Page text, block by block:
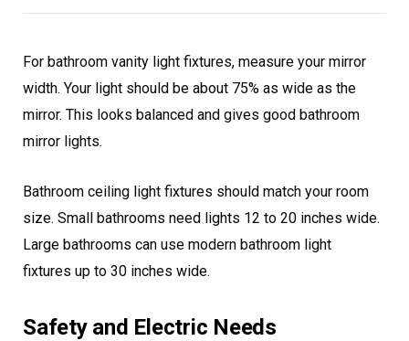
For bathroom vanity light fixtures, measure your mirror
width. Your light should be about 75% as wide as the
mirror. This looks balanced and gives good bathroom
mirror lights.
Bathroom ceiling light fixtures should match your room
size. Small bathrooms need lights 12 to 20 inches wide.
Large bathrooms can use modern bathroom light
fixtures up to 30 inches wide.
Safety and Electric Needs